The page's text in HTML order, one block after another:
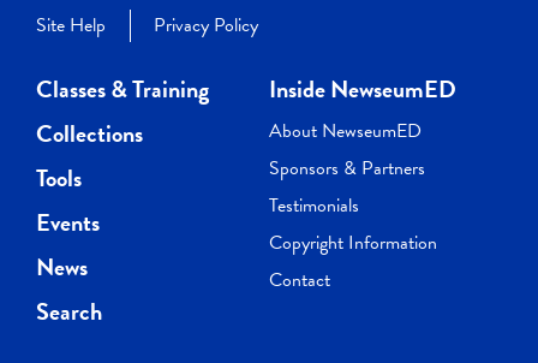
Site Help
Privacy Policy
Classes & Training
Collections
Tools
Events
News
Search
Inside NewseumED
About NewseumED
Sponsors & Partners
Testimonials
Copyright Information
Contact